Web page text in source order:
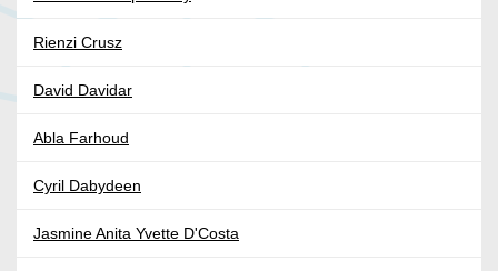
Rienzi Crusz
David Davidar
Abla Farhoud
Cyril Dabydeen
Jasmine Anita Yvette D'Costa